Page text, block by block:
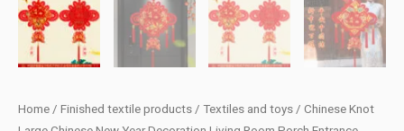
Home / Finished textile products / Textiles and toys / Chinese Knot